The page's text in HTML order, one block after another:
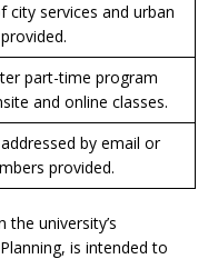
city services and urban
part-time program
and online classes.
by email or
provided.
university’s
is intended to